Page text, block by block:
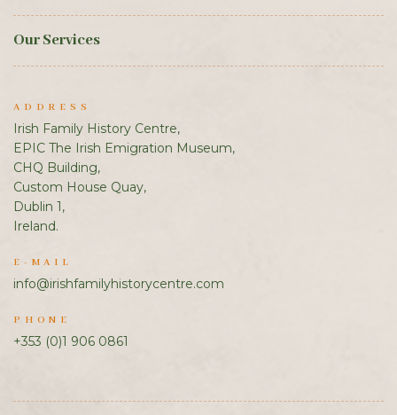
Our Services
ADDRESS
Irish Family History Centre,
EPIC The Irish Emigration Museum,
CHQ Building,
Custom House Quay,
Dublin 1,
Ireland.
E-MAIL
info@irishfamilyhistorycentre.com
PHONE
+353 (0)1 906 0861